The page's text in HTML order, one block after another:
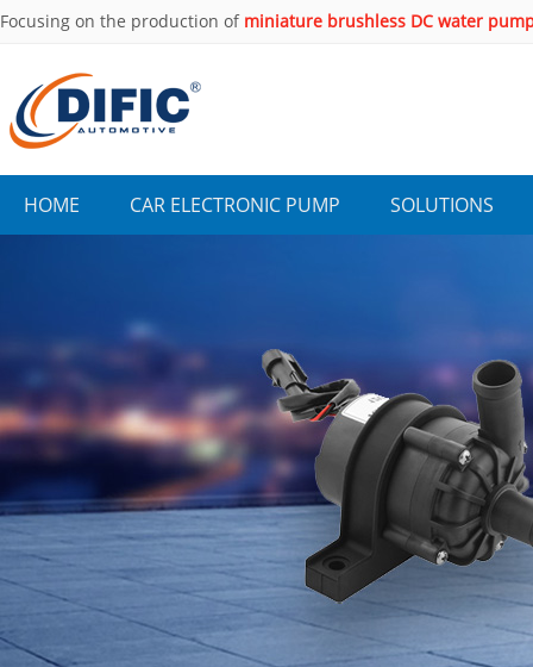
Focusing on the production of miniature brushless DC water
HOME CAR ELECTRONIC PUMP SOLUTIONS